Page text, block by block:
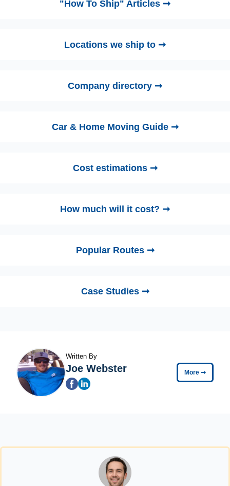
"How To Ship" Articles ➞
Locations we ship to ➞
Company directory ➞
Car & Home Moving Guide ➞
Cost estimations ➞
How much will it cost? ➞
Popular Routes ➞
Case Studies ➞
Written By
Joe Webster More ➞